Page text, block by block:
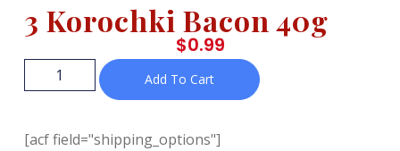
3 Korochki Bacon 40g
$0.99
Add To Cart
[acf field="shipping_options"]